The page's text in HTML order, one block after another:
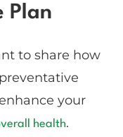
Plan
to share how
your
health.